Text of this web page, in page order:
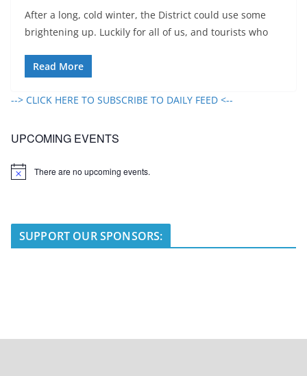
After a long, cold winter, the District could use some
brightening up. Luckily for all of us, and tourists who
Read More
--> CLICK HERE TO SUBSCRIBE TO DAILY FEED <--
UPCOMING EVENTS
N
There are no upcoming events.
SUPPORT OUR SPONSORS: